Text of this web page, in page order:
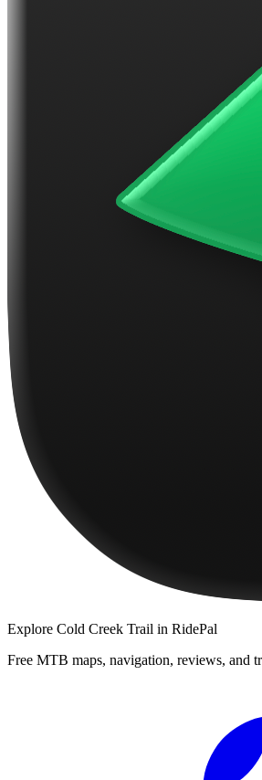
Explore Cold Creek Trail in RidePal
Free MTB maps, navigation, reviews, and